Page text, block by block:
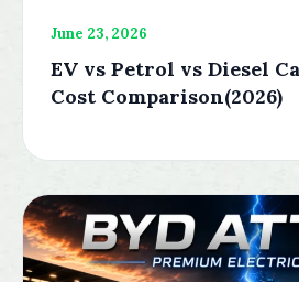
June 23, 2026
EV vs Petrol vs Diesel
Cost Comparison(2026)